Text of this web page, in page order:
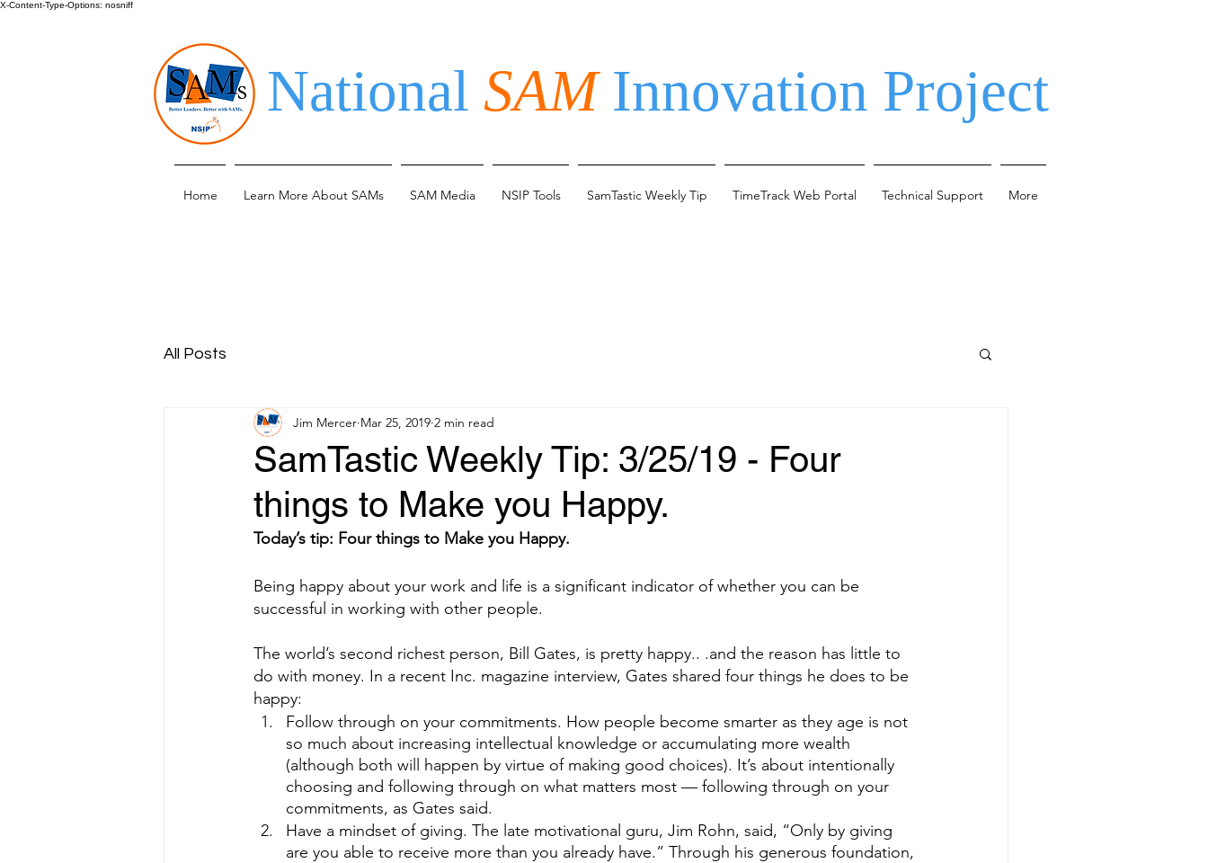
X-Content-Type-Options: nosniff
National SAMInnovation Project
Home Learn More About SAMs SAM Media NSIP Tools SamTastic Weekly Tip TimeTrack Web Portal Technical Support More
All Posts
SamTastic Weekly Tip: 3/25/19 - Four
things to Make you Happy.
Jim Mercer Mar 25, 2019 2 min read
Today’s tip: Four things to Make you Happy.
Being happy about your work and life is a significant indicator of whether you can be
successful in working with other people.
The world’s second richest person, Bill Gates, is pretty happy.. .and the reason has little to
do with money. In a recent Inc. magazine interview, Gates shared four things he does to be
happy:
Follow through on your commitments. How people become smarter as they age is not
so much about increasing intellectual knowledge or accumulating more wealth
(although both will happen by virtue of making good choices). It’s about intentionally
choosing and following through on what matters most — following through on your
commitments, as Gates said.
Have a mindset of giving. The late motivational guru, Jim Rohn, said, “Only by giving
are you able to receive more than you already have.” Through his generous foundation,